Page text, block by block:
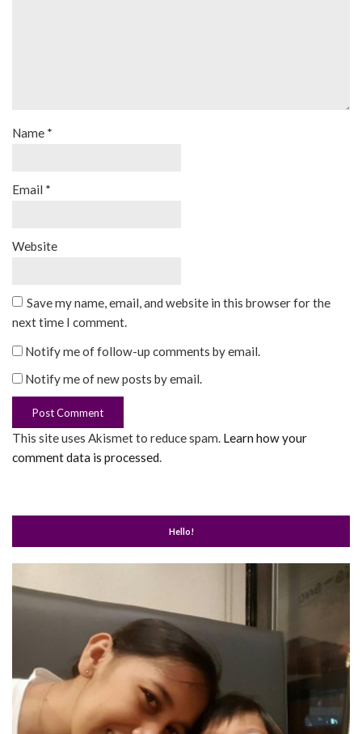
Name *
Email *
Website
Save my name, email, and website in this browser for the
next time I comment.
Notify me of follow-up comments by email.
Notify me of new posts by email.
This site uses Akismet to reduce spam. Learn how your
comment data is processed.
Hello!